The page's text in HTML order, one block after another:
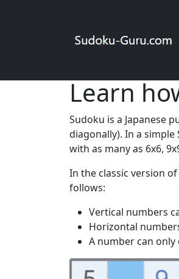
Learn
Sudoku is a Japanese
diagonally). In a
with as many as 6x6,
In the classic version
follows:
Vertical numbers
Horizontal
A number can only